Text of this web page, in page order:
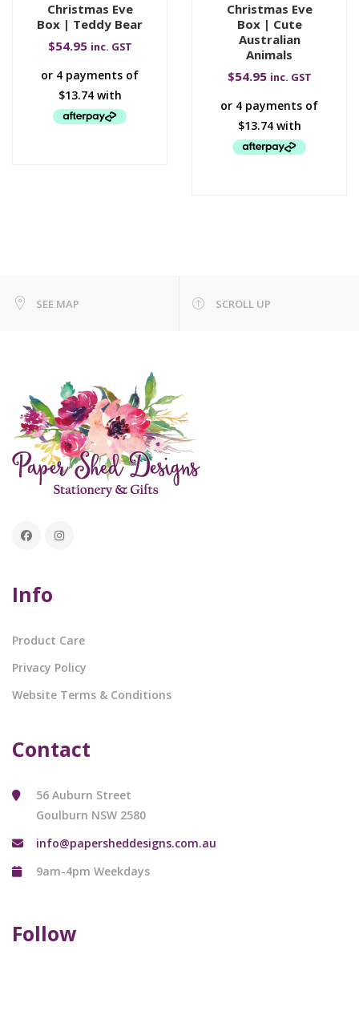
Christmas Eve
Box | Teddy Bear
$54.95 inc. GST
Christmas Eve
Box | Cute
Australian
Animals
$54.95 inc. GST
SEE MAP SCROLL UP
Info
Product Care
Privacy Policy
Website Terms & Conditions
Contact
56 Auburn Street
Goulburn NSW 2580
info@papersheddesigns.com.au
9am-4pm Weekdays
Follow